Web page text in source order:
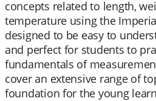
concepts related to length,
temperature using the
designed to be easy to
and perfect for students to
fundamentals of
cover an extensive range of
foundation for the young